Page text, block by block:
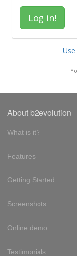
About b2evolution
What is it?
Features
Getting Started
Screenshots
Online demo
Testimonials